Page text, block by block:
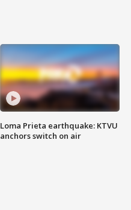
Loma Prieta earthquake: KTVU
anchors switch on air